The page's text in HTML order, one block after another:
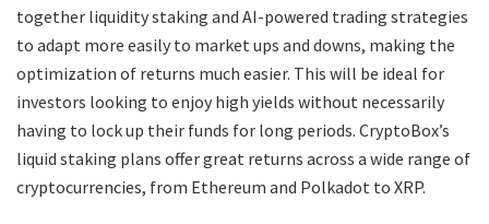
together liquidity staking and AI-powered trading strategies
to adapt more easily to market ups and downs, making the
optimization of returns much easier. This will be ideal for
investors looking to enjoy high yields without necessarily
having to lock up their funds for long periods. CryptoBox’s
liquid staking plans offer great returns across a wide range of
cryptocurrencies, from Ethereum and Polkadot to XRP.